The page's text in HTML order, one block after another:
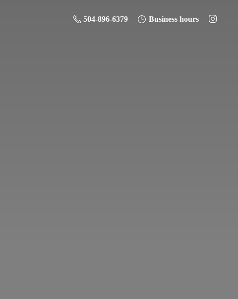
504-896-6379 Business hours